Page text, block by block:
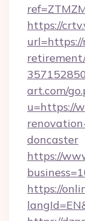
https://
url=https://
art.com/
u=https://
doncaster
https://
https://